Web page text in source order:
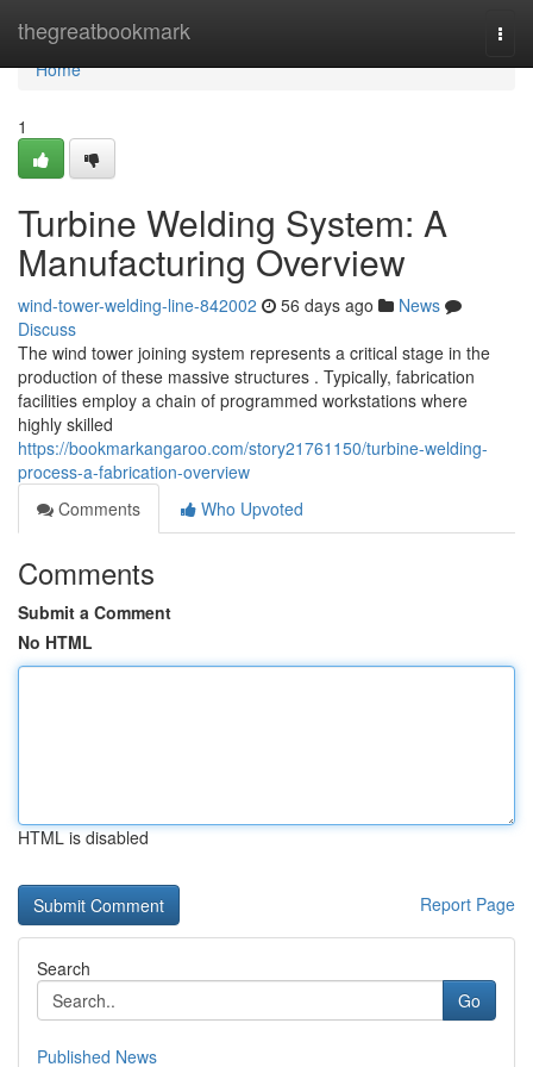
thegreatbookmark
Home
Home
1
Turbine Welding System: A
Manufacturing Overview
wind-tower-welding-line-842002 56 days ago
News
Discuss
The wind tower joining system represents a critical stage in the
production of these massive structures . Typically, fabrication
facilities employ a chain of programmed workstations where
highly skilled
https://bookmarkangaroo.com/story21761150/turbine-welding-
process-a-fabrication-overview
Comments
Who Upvoted
Comments
Submit a Comment
No HTML
HTML is disabled
Report Page
Search
Go
Published News